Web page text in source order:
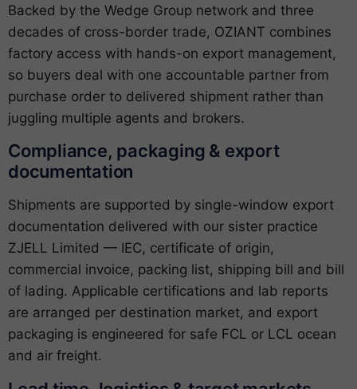
Backed by the Wedge Group network and three
decades of cross-border trade, OZIANT combines
factory access with hands-on export management,
so buyers deal with one accountable partner from
purchase order to delivered shipment rather than
juggling multiple agents and brokers.
Compliance, packaging & export
documentation
Shipments are supported by single-window export
documentation delivered with our sister practice
ZJELL Limited — IEC, certificate of origin,
commercial invoice, packing list, shipping bill and bill
of lading. Applicable certifications and lab reports
are arranged per destination market, and export
packaging is engineered for safe FCL or LCL ocean
and air freight.